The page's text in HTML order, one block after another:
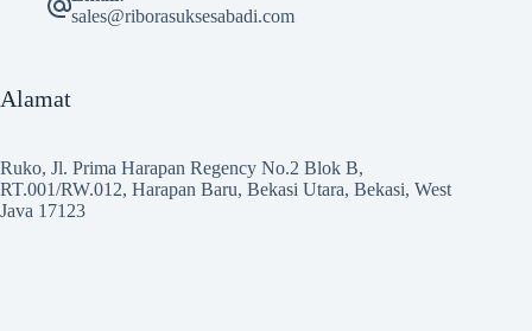
sales@riborasuksesabadi.com
Alamat
Ruko, Jl. Prima Harapan Regency No.2 Blok B,
RT.001/RW.012, Harapan Baru, Bekasi Utara, Bekasi, West
Java 17123